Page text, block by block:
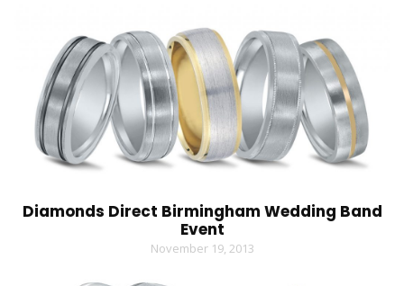
Diamonds Direct Birmingham Wedding Band
Event
November 19, 2013